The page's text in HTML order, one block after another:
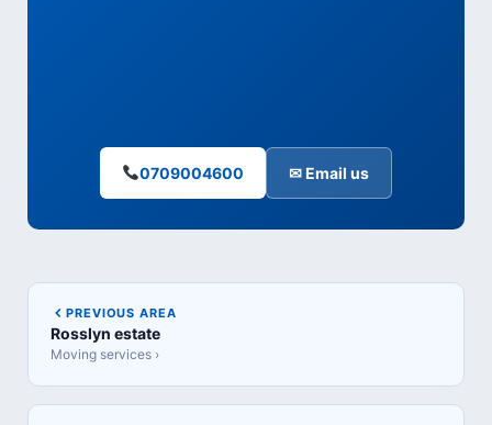
0709004600 ✉ Email us
PREVIOUS AREA
Rosslyn estate
Moving services ›